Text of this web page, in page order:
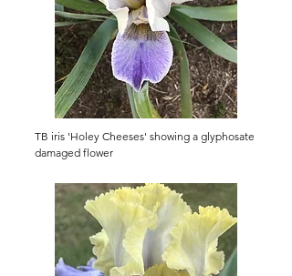
TB iris 'Holey Cheeses' showing a glyphosate
damaged flower